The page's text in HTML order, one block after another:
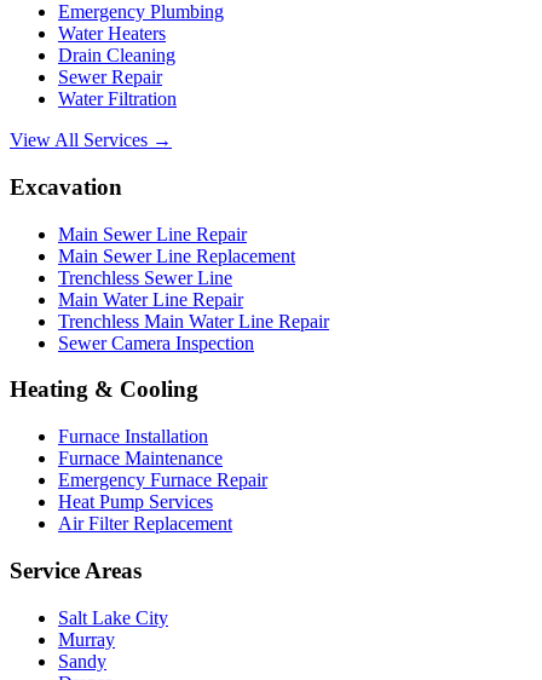
Emergency Plumbing
Water Heaters
Drain Cleaning
Sewer Repair
Water Filtration
View All Services →
Excavation
Main Sewer Line Repair
Main Sewer Line Replacement
Trenchless Sewer Line
Main Water Line Repair
Trenchless Main Water Line Repair
Sewer Camera Inspection
Heating & Cooling
Furnace Installation
Furnace Maintenance
Emergency Furnace Repair
Heat Pump Services
Air Filter Replacement
Service Areas
Salt Lake City
Murray
Sandy